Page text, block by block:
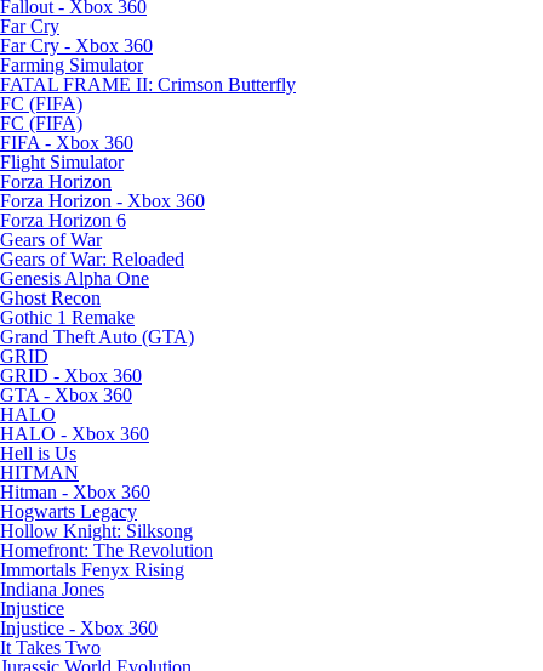
Fallout - Xbox 360
Far Cry
Far Cry - Xbox 360
Farming Simulator
FATAL FRAME II: Crimson Butterfly
FC (FIFA)
FC (FIFA)
FIFA - Xbox 360
Flight Simulator
Forza Horizon
Forza Horizon - Xbox 360
Forza Horizon 6
Gears of War
Gears of War: Reloaded
Genesis Alpha One
Ghost Recon
Gothic 1 Remake
Grand Theft Auto (GTA)
GRID
GRID - Xbox 360
GTA - Xbox 360
HALO
HALO - Xbox 360
Hell is Us
HITMAN
Hitman - Xbox 360
Hogwarts Legacy
Hollow Knight: Silksong
Homefront: The Revolution
Immortals Fenyx Rising
Indiana Jones
Injustice
Injustice - Xbox 360
It Takes Two
Jurassic World Evolution